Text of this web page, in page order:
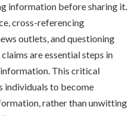
information before sharing it.
cross-referencing
outlets, and questioning
are essential steps in
This critical
individuals to become
rather than unwitting